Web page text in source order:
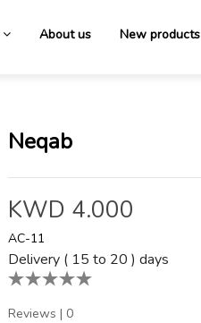
About us New products
Neqab
KWD 4.000
AC-11
Delivery ( 15 to 20 ) days
Reviews | 0